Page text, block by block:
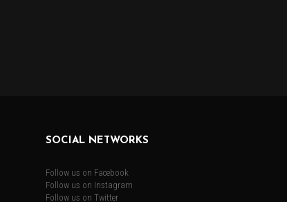
SOCIAL NETWORKS
Follow us on Facebook
Follow us on Instagram
Follow us on Twitter